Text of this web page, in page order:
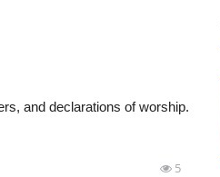
and declarations of worship.
5